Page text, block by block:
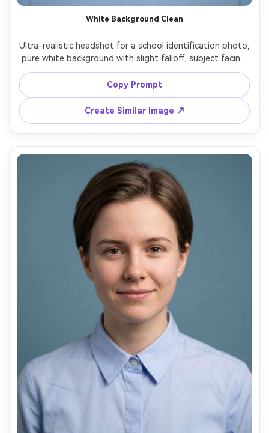
White Background Clean
Ultra-realistic headshot for a school identification photo,
pure white background with slight falloff, subject facing
camera straight-on, ears visible, hair neatly tucked, simple
solid-color top, neutral expression, softbox lighting
balanced left and right, 50mm lens look, crisp edges,
natural pores, true-to-life colors, no props, no text --ar
4:5
Copy Prompt
Create Similar Image ↗